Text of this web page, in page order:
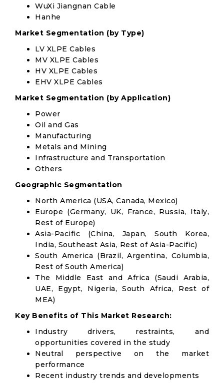
WuXi Jiangnan Cable
Hanhe
Market Segmentation (by Type)
LV XLPE Cables
MV XLPE Cables
HV XLPE Cables
EHV XLPE Cables
Market Segmentation (by Application)
Power
Oil and Gas
Manufacturing
Metals and Mining
Infrastructure and Transportation
Others
Geographic Segmentation
North America (USA, Canada, Mexico)
Europe (Germany, UK, France, Russia, Italy,
Rest of Europe)
Asia-Pacific (China, Japan, South Korea,
India, Southeast Asia, Rest of Asia-Pacific)
South America (Brazil, Argentina, Columbia,
Rest of South America)
The Middle East and Africa (Saudi Arabia,
UAE, Egypt, Nigeria, South Africa, Rest of
MEA)
Key Benefits of This Market Research:
Industry drivers, restraints, and
opportunities covered in the study
Neutral perspective on the market
performance
Recent industry trends and developments